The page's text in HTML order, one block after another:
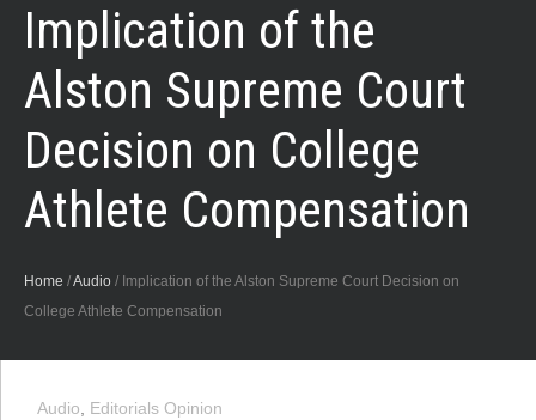
Implication of the
Alston Supreme Court
Decision on College
Athlete Compensation
Home /Audio / Implication of the Alston Supreme Court Decision on
College Athlete Compensation
Audio, Editorials Opinion